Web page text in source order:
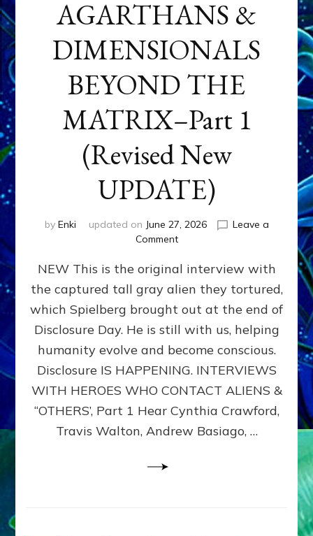
AGARTHANS &
DIMENSIONALS
BEYOND THE
MATRIX–Part 1
(Revised New
UPDATE)
by Enki updated on June 27, 2026
Leave a
Commenton
EXPERIENCERS:
AMBASSADORS
OF
ALIENS,
ANUNNAKI,
&
DIMENSIONALS
BEYOND
MATRIX–
Part
NEW This is the original interview with
the captured tall gray alien they tortured,
which Spielberg brought out at the end of
Disclosure Day. He is still with us, helping
humanity evolve and become conscious.
Disclosure IS HAPPENING. INTERVIEWS
WITH HEROES WHO CONTACT ALIENS &
“OTHERS’, Part 1 Hear Cynthia Crawford,
Travis Walton, Andrew Basiago, …